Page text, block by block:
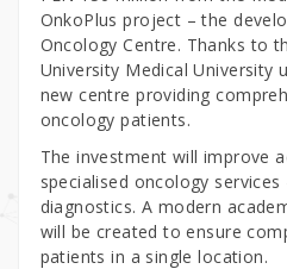
OnkoPlus project – the
Oncology Centre. Thanks to
University Medical University
new centre providing
oncology patients.
The investment will improve
specialised oncology services
diagnostics. A modern
will be created to ensure
patients in a single location.